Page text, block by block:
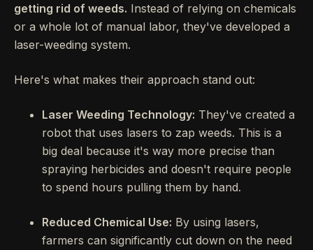
getting rid of weeds. Instead of relying on chemicals
or a whole lot of manual labor, they've developed a
laser-weeding system.
Here's what makes their approach stand out:
Laser Weeding Technology: They've created a
robot that uses lasers to zap weeds. This is a
big deal because it's way more precise than
spraying herbicides and doesn't require people
to spend hours pulling them by hand.
Reduced Chemical Use: By using lasers,
farmers can significantly cut down on the need